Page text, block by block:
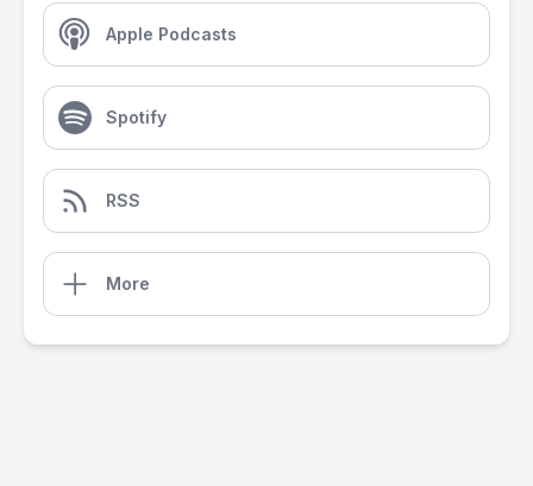
Apple Podcasts
Spotify
RSS
More